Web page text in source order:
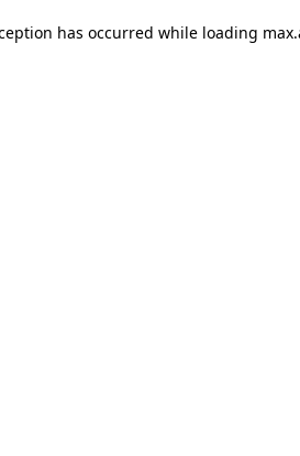
has occurred while loading